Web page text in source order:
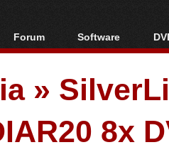
Forum
Forum Index
Today's Posts
New Posts
File Uploader
Software
All software
Popular tools
Portable tools
»
8x